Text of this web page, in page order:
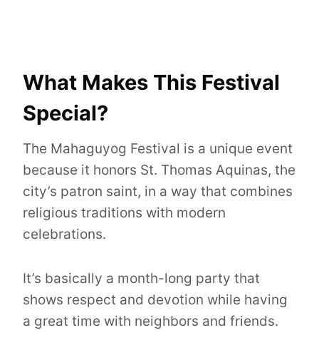
What Makes This Festival
Special?
The Mahaguyog Festival is a unique event
because it honors St. Thomas Aquinas, the
city’s patron saint, in a way that combines
religious traditions with modern
celebrations.
It’s basically a month-long party that
shows respect and devotion while having
a great time with neighbors and friends.